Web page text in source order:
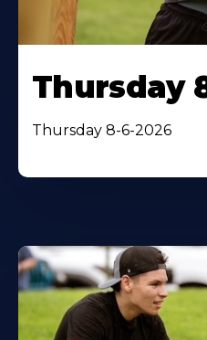
Thursday
Thursday 8-6-2026